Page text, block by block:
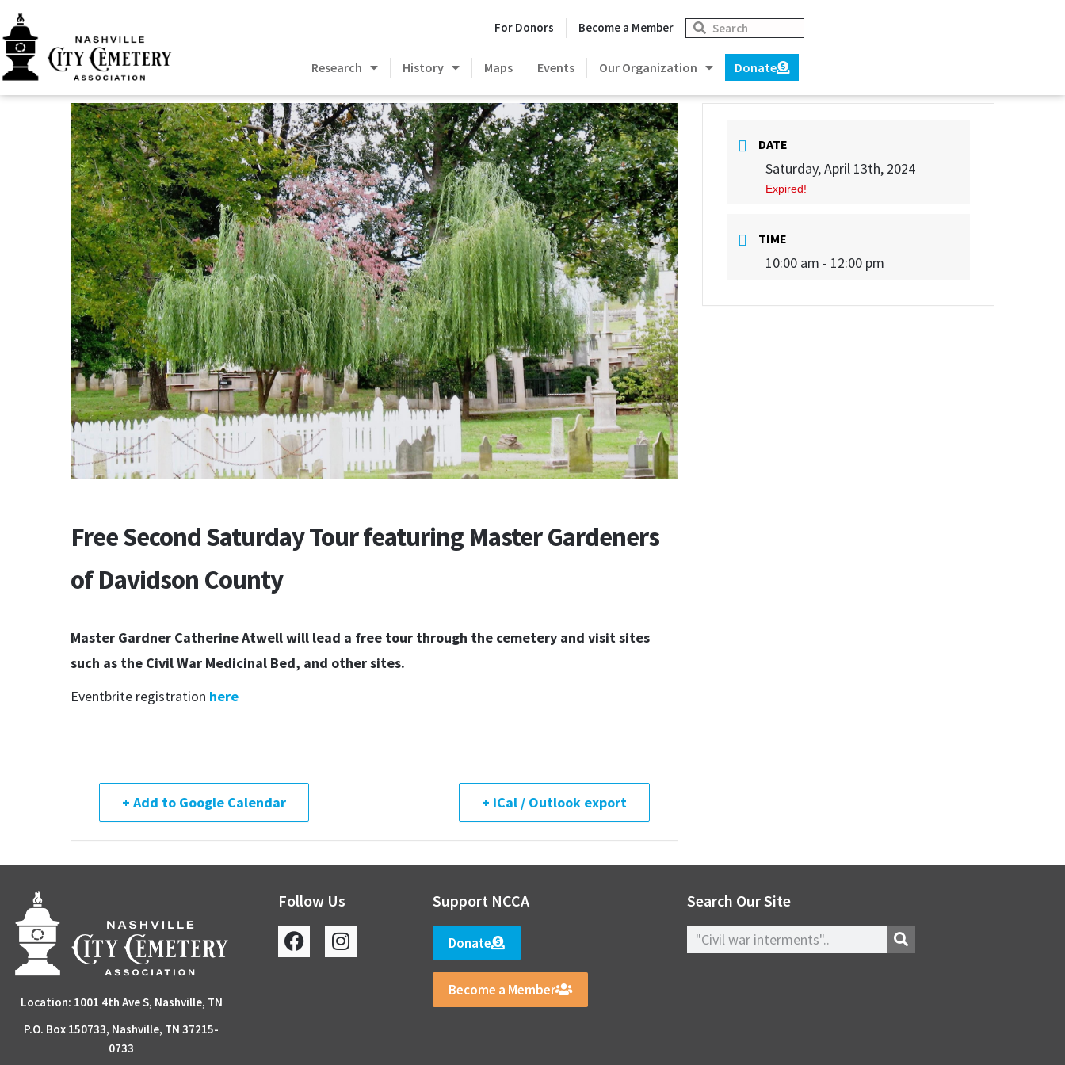
For Donors Become a Member
Research History Maps Events Our Organization Donate
Free Second Saturday Tour featuring Master Gardeners
of Davidson County
Master Gardner Catherine Atwell will lead a free tour through the cemetery and visit sites
such as the Civil War Medicinal Bed, and other sites.
Eventbrite registration here
+ Add to Google Calendar + iCal / Outlook export
DATE
Saturday, April 13th, 2024
Expired!
TIME
10:00 am - 12:00 pm
Location: 1001 4th Ave S, Nashville, TN
P.O. Box 150733, Nashville, TN 37215-
0733
Follow Us Support NCCA
Donate
Become a Member
Search Our Site